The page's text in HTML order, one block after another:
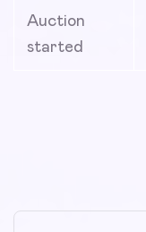
Auction
started